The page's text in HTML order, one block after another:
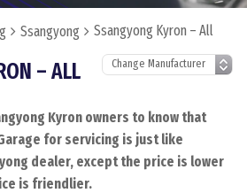
Ssangyong Ssangyong Kyron – All
– ALL
Kyron owners to know that
for servicing is just like
dealer, except the price is lower
is friendlier.